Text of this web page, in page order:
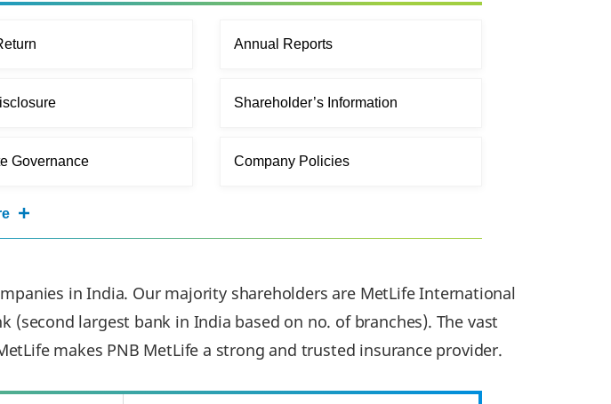
Annual Reports
Shareholder’s Information
Governance Company Policies
in India. Our majority shareholders are MetLife International
(second largest bank in India based on no. of branches). The vast
makes PNB MetLife a strong and trusted insurance provider.